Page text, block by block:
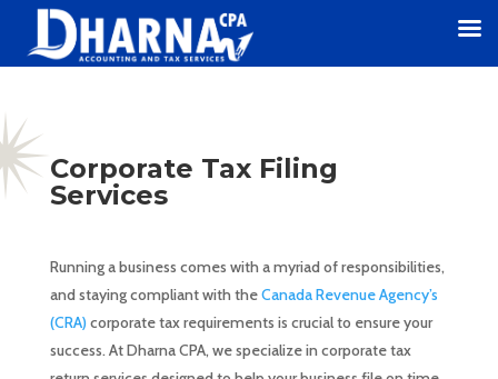
Corporate Tax Filing
Services
Running a business comes with a myriad of responsibilities,
and staying compliant with theCanada Revenue Agency’s
(CRA)corporate tax requirements is crucial to ensure your
success. At Dharna CPA, we specialize in corporate tax